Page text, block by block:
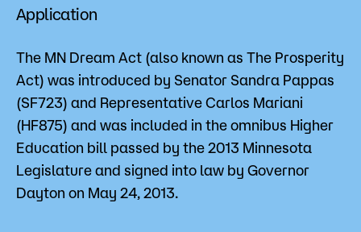
Application
The MN Dream Act (also known as The Prosperity
Act) was introduced by Senator Sandra Pappas
(SF723) and Representative Carlos Mariani
(HF875) and was included in the omnibus Higher
Education bill passed by the 2013 Minnesota
Legislature and signed into law by Governor
Dayton on May 24, 2013.